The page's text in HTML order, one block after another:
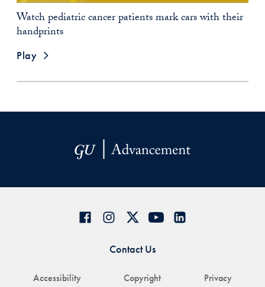
Watch pediatric cancer patients mark cars with their
handprints
Play
Accessibility Copyright Privacy
Contact Us